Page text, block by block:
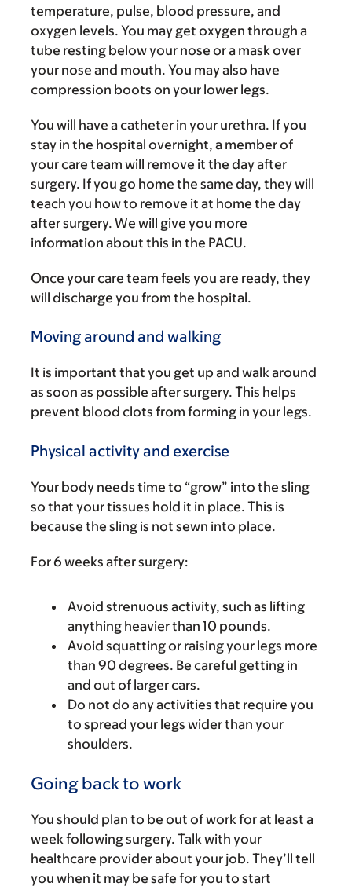
temperature, pulse, blood pressure, and
oxygen levels. You may get oxygen through a
tube resting below your nose or a mask over
your nose and mouth. You may also have
compression boots on your lower legs.
You will have a catheter in your urethra. If you
stay in the hospital overnight, a member of
your care team will remove it the day after
surgery. If you go home the same day, they will
teach you how to remove it at home the day
after surgery. We will give you more
information about this in the PACU.
Once your care team feels you are ready, they
will discharge you from the hospital.
Moving around and walking
It is important that you get up and walk around
as soon as possible after surgery. This helps
prevent blood clots from forming in your legs.
Physical activity and exercise
Your body needs time to “grow” into the sling
so that your tissues hold it in place. This is
because the sling is not sewn into place.
For 6 weeks after surgery:
Avoid strenuous activity, such as lifting
anything heavier than 10 pounds.
Avoid squatting or raising your legs more
than 90 degrees. Be careful getting in
and out of larger cars.
Do not do any activities that require you
to spread your legs wider than your
shoulders.
Going back to work
You should plan to be out of work for at least a
week following surgery. Talk with your
healthcare provider about your job. They’ll tell
you when it may be safe for you to start